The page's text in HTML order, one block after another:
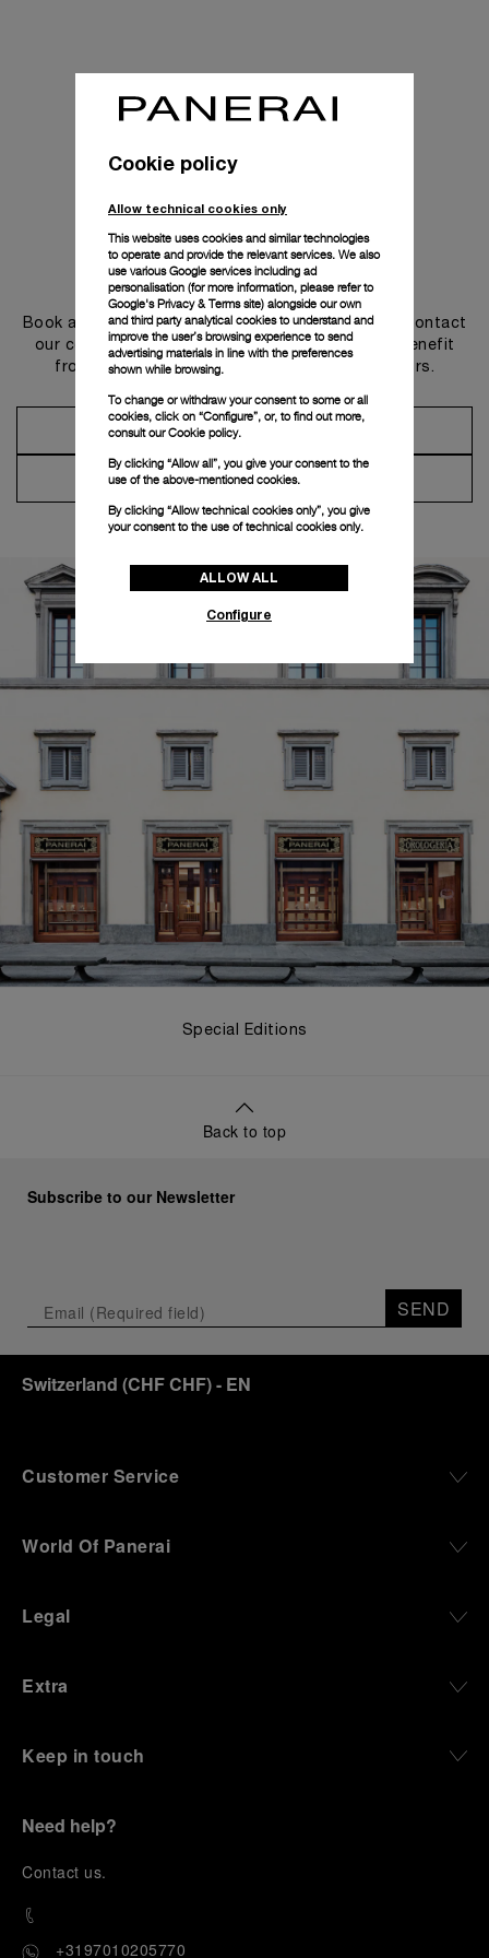
Get in touch
Book an appointment in one of our boutiques or contact
our concierge, to discover the collections and benefit
from advice and services from our ambassadors.
Make an Appointment
Contact Concierge
Special Editions
Back to top
Subscribe to our Newsletter
SEND
Switzerland (CHF CHF)- EN
Customer Service
World Of Panerai
Legal
Extra
Keep in touch
Need help?
Contact us.
+3197010205770
Cookie policy
Allow technical cookies only
This website uses cookies and similar technologies
to operate and provide the relevant services. We also
use various Google services including ad
personalisation (for more information, please refer to
Google's Privacy & Terms site) alongside our own
and third party analytical cookies to understand and
improve the user’s browsing experience to send
advertising materials in line with the preferences
shown while browsing.
To change or withdraw your consent to some or all
cookies, click on “Configure”, or, to find out more,
consult ourCookie policy.
By clicking “Allow all”, you give your consent to the
use of the above-mentioned cookies.
By clicking “Allow technical cookies only”, you give
your consent to the use of technical cookies only.
ALLOW ALL
Configure